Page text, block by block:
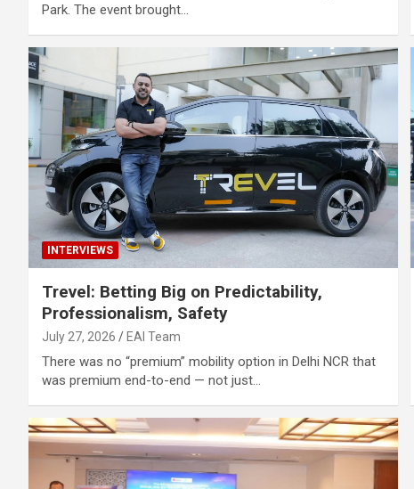
Park. The event brought…
INTERVIEWS
Trevel: Betting Big on Predictability,
Professionalism, Safety
July 27, 2026 EAI Team
There was no “premium” mobility option in Delhi NCR that
was premium end-to-end — not just…